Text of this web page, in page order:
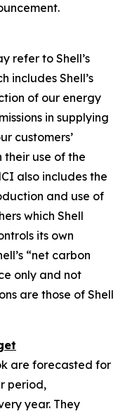
refer to Shell’s
includes Shell’s
of our energy
in supplying
customers’
their use of the
also includes the
and use of
which Shell
its own
“net carbon
only and not
are those of Shell
are forecasted for
period,
year. They